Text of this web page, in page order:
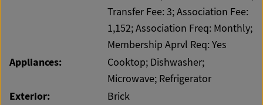
Transfer Fee: 3; Association Fee:
1,152; Association Freq: Monthly;
Membership Aprvl Req: Yes
Appliances:
Cooktop; Dishwasher;
Microwave; Refrigerator
Exterior: Brick